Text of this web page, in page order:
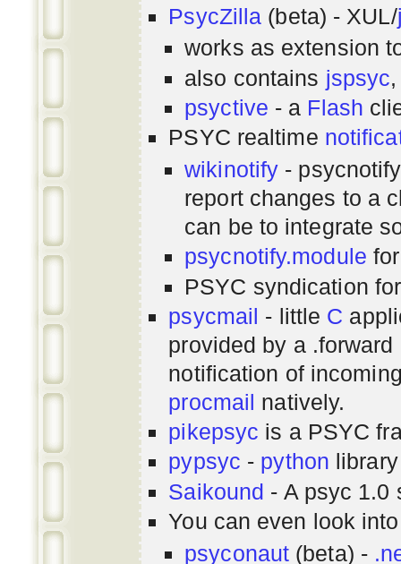
PsycZilla (beta) - XUL/
works as extension
also contains jspsyc
psyctive - a Flash
PSYC realtime
wikinotify -
report changes to a
can be to integrate
psycnotify.module
PSYC syndication
psycmail - little C
provided by a
notification of
procmail natively.
pikepsyc is a PSYC
pypsyc - python
Saikound - A psyc 1.0
You can even look
psyconaut (beta) -